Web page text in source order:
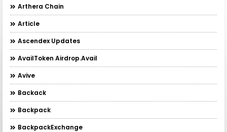
Arthera Chain
Article
Ascendex Updates
AvailToken Airdrop.Avail
Avive
Backack
Backpack
BackpackExchange